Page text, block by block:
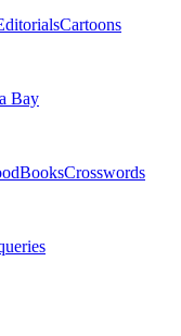
Cartoons
Bay
BooksCrosswords